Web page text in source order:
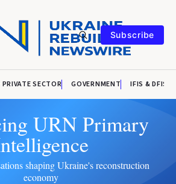
Subscribe
PRIVATE SECTOR GOVERNMENT IFIS & DFIS
URN Primary
shaping Ukraine's reconstruction
economy